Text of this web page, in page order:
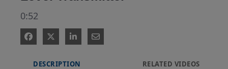
0:52
DESCRIPTION RELATED VIDEOS